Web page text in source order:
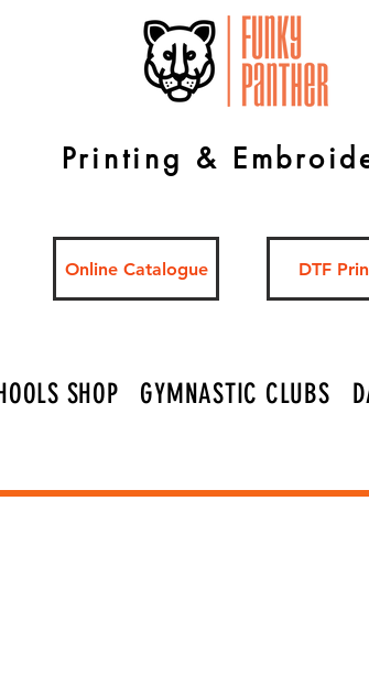
Printing &
Online Catalogue DTF
SHOP GYMNASTIC CLUBS